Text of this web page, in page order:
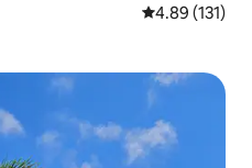
4.89 out of 5
4.89 (131)